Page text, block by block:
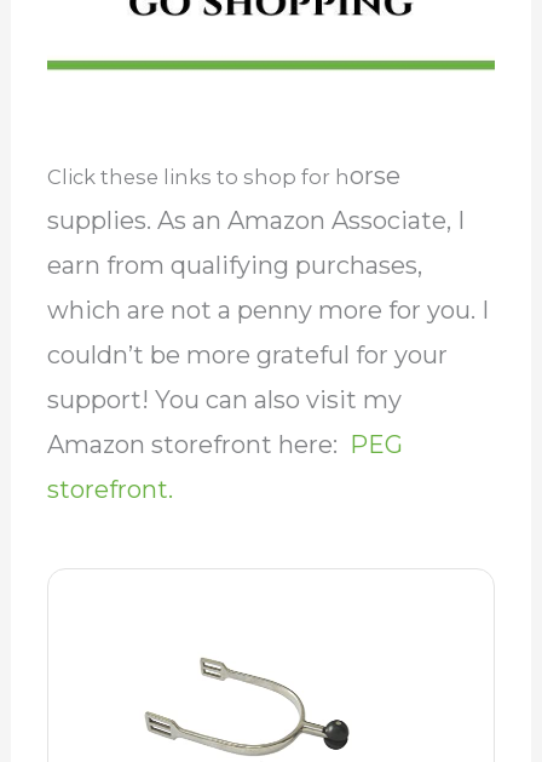
Click these links to shop for horse
supplies. As an Amazon Associate, I
earn from qualifying purchases,
which are not a penny more for you. I
couldn’t be more grateful for your
support! You can also visit my
Amazon storefront here: PEG
storefront.